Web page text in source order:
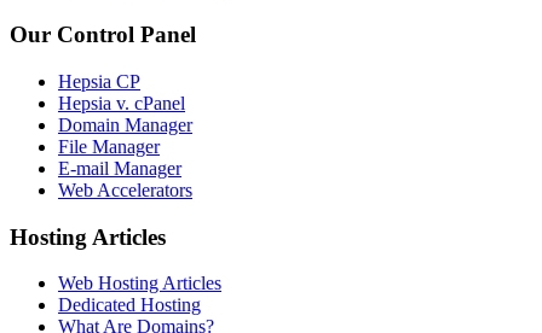
Our Control Panel
Hepsia CP
Hepsia v. cPanel
Domain Manager
File Manager
E-mail Manager
Web Accelerators
Hosting Articles
Web Hosting Articles
Dedicated Hosting
What Are Domains?